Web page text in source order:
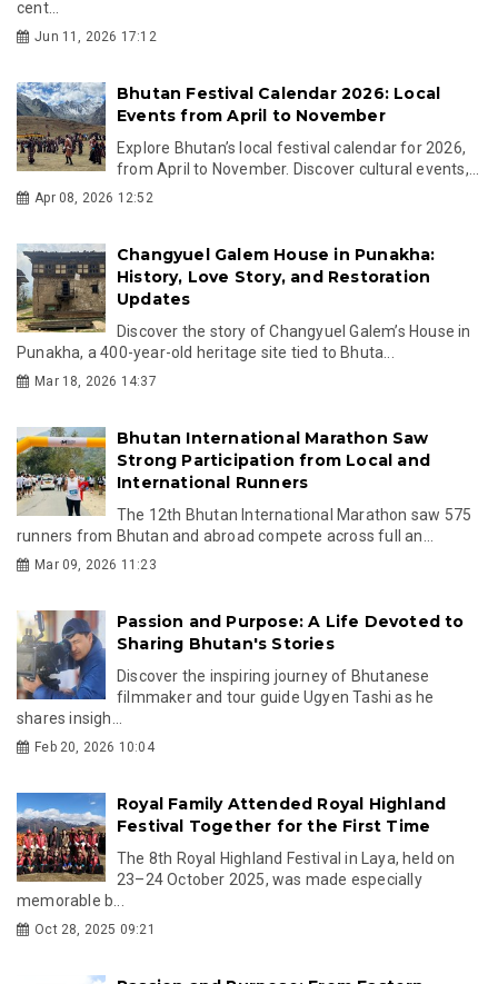
cent...
Jun 11, 2026 17:12
Bhutan Festival Calendar 2026: Local
Events from April to November
Explore Bhutan’s local festival calendar for 2026,
from April to November. Discover cultural events,...
Apr 08, 2026 12:52
Changyuel Galem House in Punakha:
History, Love Story, and Restoration
Updates
Discover the story of Changyuel Galem’s House in
Punakha, a 400-year-old heritage site tied to Bhuta...
Mar 18, 2026 14:37
Bhutan International Marathon Saw
Strong Participation from Local and
International Runners
The 12th Bhutan International Marathon saw 575
runners from Bhutan and abroad compete across full an...
Mar 09, 2026 11:23
Passion and Purpose: A Life Devoted to
Sharing Bhutan's Stories
Discover the inspiring journey of Bhutanese
filmmaker and tour guide Ugyen Tashi as he
shares insigh...
Feb 20, 2026 10:04
Royal Family Attended Royal Highland
Festival Together for the First Time
The 8th Royal Highland Festival in Laya, held on
23–24 October 2025, was made especially
memorable b...
Oct 28, 2025 09:21